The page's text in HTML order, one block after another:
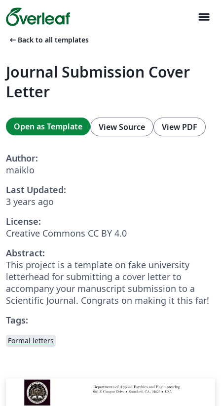
menu
arrow_left_alt Back to all templates
Journal Submission Cover
Letter
Open as Template View Source View PDF
Author:
maiklo
Last Updated:
3 years ago
License:
Creative Commons CC BY 4.0
Abstract:
This project is a template on fake university
letterhead for submitting a cover letter to
accompany your manuscript submission to a
Scientific Journal. Congrats on making it this far!
Tags:
Formal letters